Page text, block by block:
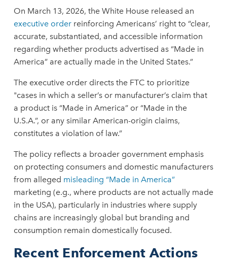
On March 13, 2026, the White House released an
executive orderreinforcing Americans’ right to “clear,
accurate, substantiated, and accessible information
regarding whether products advertised as “Made in
America” are actually made in the United States.”
The executive order directs the FTC to prioritize
"cases in which a seller’s or manufacturer’s claim that
a product is “Made in America” or “Made in the
U.S.A.”, or any similar American-origin claims,
constitutes a violation of law.”
The policy reflects a broader government emphasis
on protecting consumers and domestic manufacturers
from alleged misleading “Made in America”
marketing (e.g., where products are not actually made
in the USA), particularly in industries where supply
chains are increasingly global but branding and
consumption remain domestically focused.
Recent Enforcement Actions